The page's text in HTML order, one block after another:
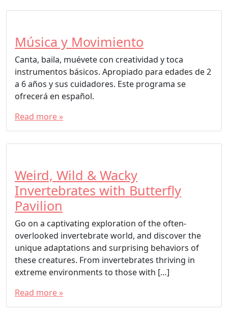
Música y Movimiento
Canta, baila, muévete con creatividad y toca
instrumentos básicos. Apropiado para edades de 2
a 6 años y sus cuidadores. Este programa se
ofrecerá en español.
Read more »
Weird, Wild & Wacky
Invertebrates with Butterfly
Pavilion
Go on a captivating exploration of the often-
overlooked invertebrate world, and discover the
unique adaptations and surprising behaviors of
these creatures. From invertebrates thriving in
extreme environments to those with […]
Read more »